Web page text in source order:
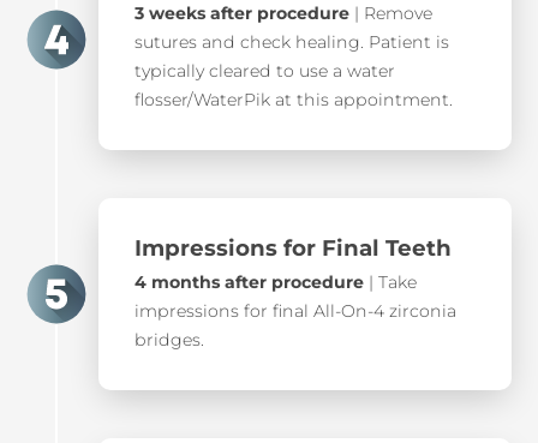
3 weeks after procedure | Remove
sutures and check healing. Patient is
typically cleared to use a water
flosser/WaterPik at this appointment.
Impressions for Final Teeth
4 months after procedure | Take
impressions for final All-On-4 zirconia
bridges.